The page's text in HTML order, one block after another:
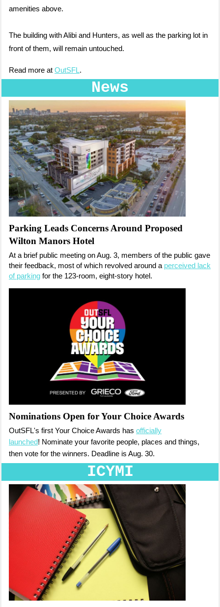
amenities above.
The building with Alibi and Hunters, as well as the parking lot in
front of them, will remain untouched.
Read more at OutSFL.
News
Parking Leads Concerns Around Proposed
Wilton Manors Hotel
At a brief public meeting on Aug. 3, members of the public gave
their feedback, most of which revolved around a perceived lack
of parking for the 123-room, eight-story hotel.
Nominations Open for Your Choice Awards
OutSFL's first Your Choice Awards has officially
launched! Nominate your favorite people, places and things,
then vote for the winners. Deadline is Aug. 30.
ICYMI